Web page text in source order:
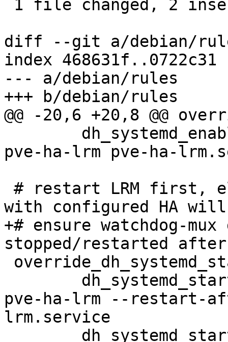
diff --git a/debian/
index 468631f..0722c31
--- a/debian/rules
+++ b/debian/rules
@@ -20,6 +20,8 @@
pve-ha-lrm pve-ha-
with configured HA will
+# ensure watchdog-
stopped/restarted after
pve-ha-lrm --restart-
lrm.service